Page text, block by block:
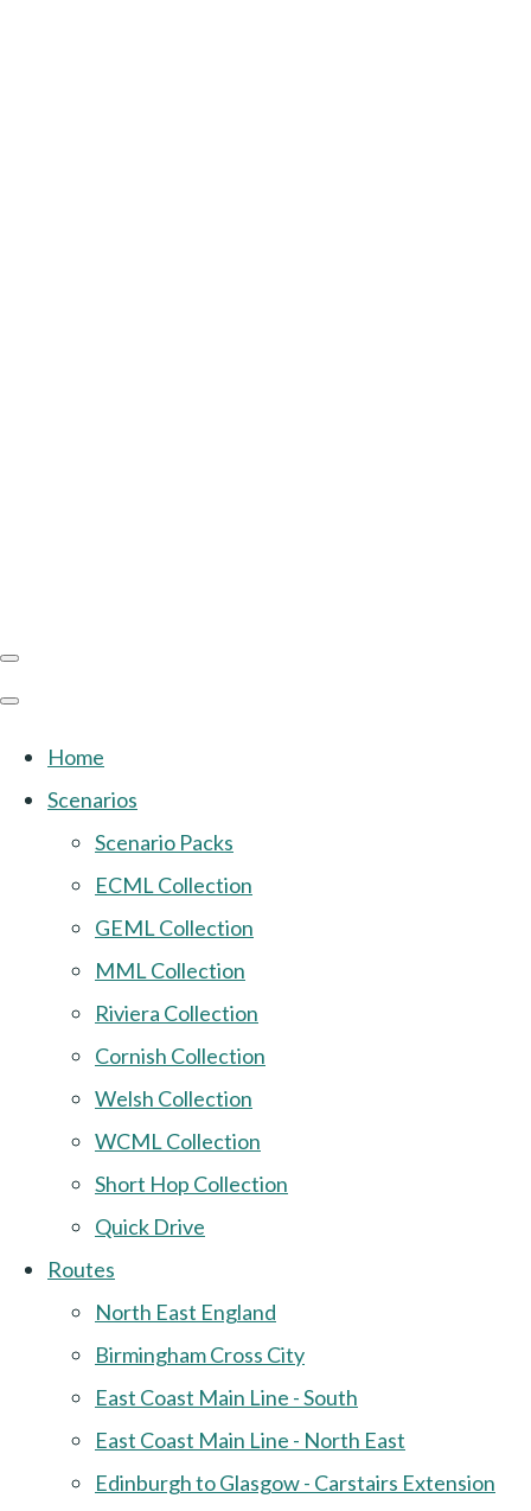
Home
Scenarios
Scenario Packs
ECML Collection
GEML Collection
MML Collection
Riviera Collection
Cornish Collection
Welsh Collection
WCML Collection
Short Hop Collection
Quick Drive
Routes
North East England
Birmingham Cross City
East Coast Main Line - South
East Coast Main Line - North East
Edinburgh to Glasgow - Carstairs Extension